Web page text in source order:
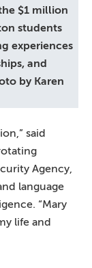
$1 million
students
experiences
and
by Karen
said
Agency,
language
“Mary
life and